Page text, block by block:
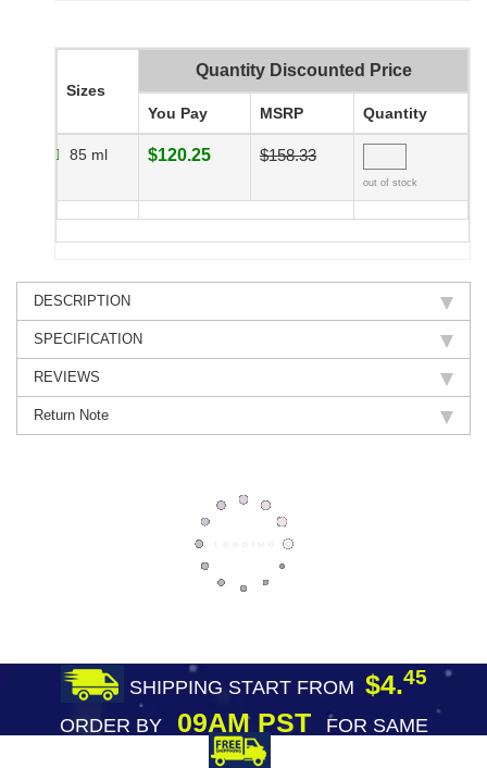
Sizes
Quantity Discounted Price
You Pay MSRP Quantity
85 ml $120.25 $158.33
out of stock
DESCRIPTION
SPECIFICATION
REVIEWS
Return Note
SHIPPING START FROM $4.45
ORDER BY09AM PST
FOR SAME